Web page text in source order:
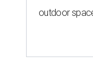
outdoor